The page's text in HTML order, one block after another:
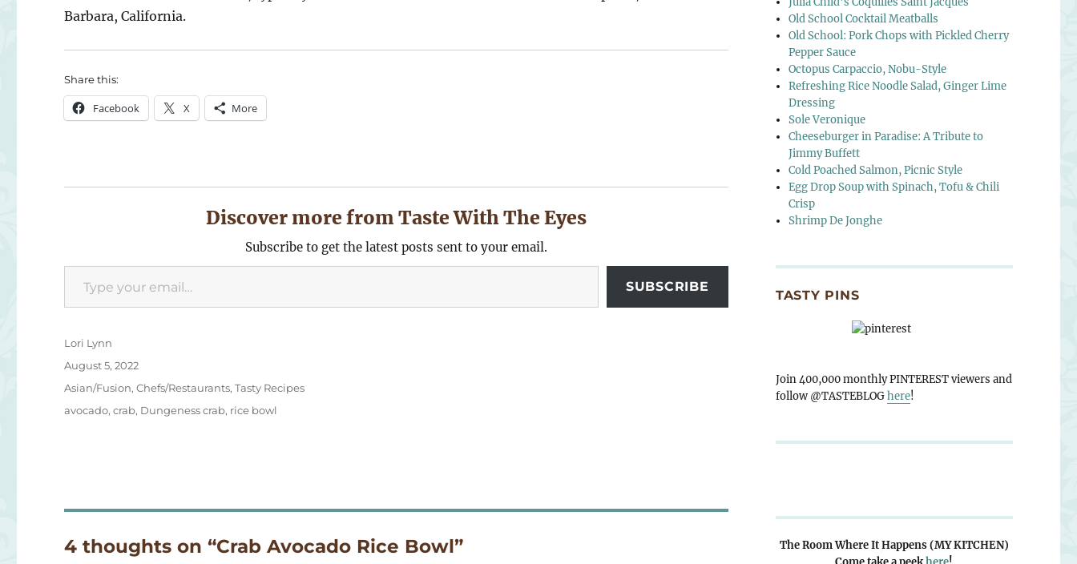
Barbara, California.
Share this:
Facebook X More
Discover more from Taste With The Eyes
Subscribe to get the latest posts sent to your email.
Type your email…
SUBSCRIBE
Author
Lori Lynn
Posted
on
August 5, 2022
Categories
Asian/Fusion,Chefs/Restaurants,Tasty Recipes
Tags
avocado,crab, Dungeness crab, rice bowl
4 thoughts on “Crab Avocado Rice Bowl”
Old School Cocktail Meatballs
Old School: Pork Chops with Pickled Cherry
Pepper Sauce
Octopus Carpaccio, Nobu-Style
Refreshing Rice Noodle Salad, Ginger Lime
Dressing
Sole Veronique
Cheeseburger in Paradise: A Tribute to
Jimmy Buffett
Cold Poached Salmon, Picnic Style
Egg Drop Soup with Spinach, Tofu & Chili
Crisp
Shrimp De Jonghe
TASTY PINS
Join 400,000 monthly PINTEREST viewers and
follow @TASTEBLOGhere!
The Room Where It Happens (MY KITCHEN)